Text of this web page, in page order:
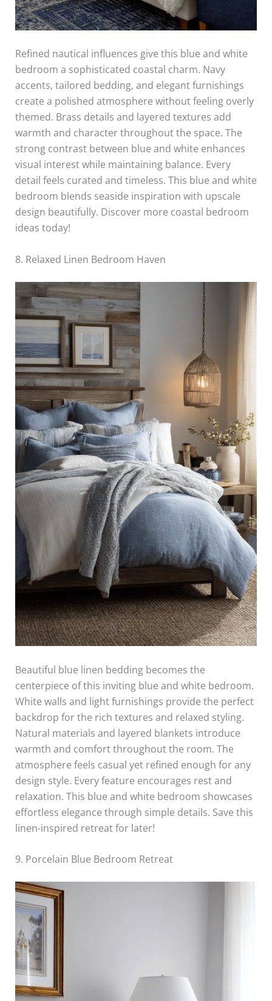
Refined nautical influences give this blue and white
bedroom a sophisticated coastal charm. Navy
accents, tailored bedding, and elegant furnishings
create a polished atmosphere without feeling overly
themed. Brass details and layered textures add
warmth and character throughout the space. The
strong contrast between blue and white enhances
visual interest while maintaining balance. Every
detail feels curated and timeless. This blue and white
bedroom blends seaside inspiration with upscale
design beautifully. Discover more coastal bedroom
ideas today!
8. Relaxed Linen Bedroom Haven
Beautiful blue linen bedding becomes the
centerpiece of this inviting blue and white bedroom.
White walls and light furnishings provide the perfect
backdrop for the rich textures and relaxed styling.
Natural materials and layered blankets introduce
warmth and comfort throughout the room. The
atmosphere feels casual yet refined enough for any
design style. Every feature encourages rest and
relaxation. This blue and white bedroom showcases
effortless elegance through simple details. Save this
linen-inspired retreat for later!
9. Porcelain Blue Bedroom Retreat